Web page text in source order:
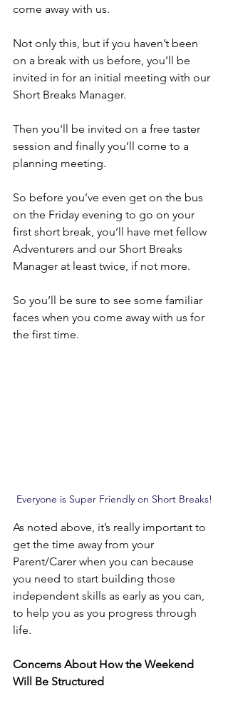
come away with us.
Not only this, but if you haven’t been
on a break with us before, you’ll be
invited in for an initial meeting with our
Short Breaks Manager.
Then you'll be invited on a free taster
session and finally you’ll come to a
planning meeting.
So before you’ve even get on the bus
on the Friday evening to go on your
first short break, you’ll have met fellow
Adventurers and our Short Breaks
Manager at least twice, if not more.
So you’ll be sure to see some familiar
faces when you come away with us for
the first time.
Everyone is Super Friendly on Short Breaks!
As noted above, it’s really important to
get the time away from your
Parent/Carer when you can because
you need to start building those
independent skills as early as you can,
to help you as you progress through
life.
Concerns About How the Weekend
Will Be Structured